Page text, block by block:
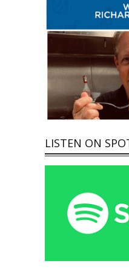
LISTEN ON